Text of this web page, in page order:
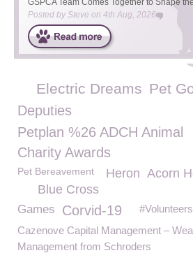
GSPCA Team Comes Together to Shape
Posted by Steve on 4th Aug, 2026
Pet
Electric Dreams
Deputies
Petplan %26 ADCH Animal
Charity Awards
Acorn
Pet Bereavement
Heron
Blue Cross
Games Corvid-19
Cazenove Capital Management –
Management from Schroders